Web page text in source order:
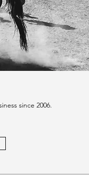
since 2006.